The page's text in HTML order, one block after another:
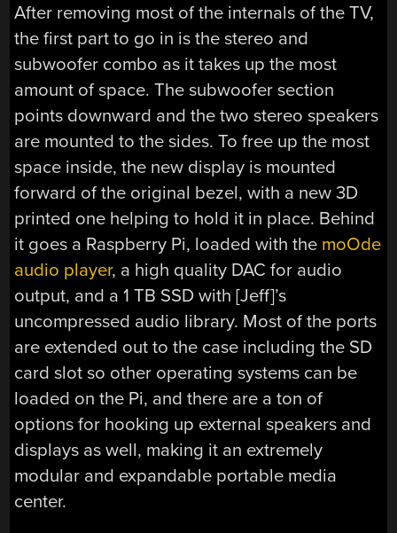
After removing most of the internals of the TV,
the first part to go in is the stereo and
subwoofer combo as it takes up the most
amount of space. The subwoofer section
points downward and the two stereo speakers
are mounted to the sides. To free up the most
space inside, the new display is mounted
forward of the original bezel, with a new 3D
printed one helping to hold it in place. Behind
it goes a Raspberry Pi, loaded with the moOde
audio player, a high quality DAC for audio
output, and a 1 TB SSD with [Jeff]’s
uncompressed audio library. Most of the ports
are extended out to the case including the SD
card slot so other operating systems can be
loaded on the Pi, and there are a ton of
options for hooking up external speakers and
displays as well, making it an extremely
modular and expandable portable media
center.